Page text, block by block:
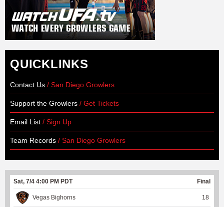
QUICKLINKS
Contact Us / San Diego Growlers
Support the Growlers / Get Tickets
Email List / Sign Up
Team Records / San Diego Growlers
Sat, 7/4 4:00 PM PDT Final
Vegas Bighorns 18